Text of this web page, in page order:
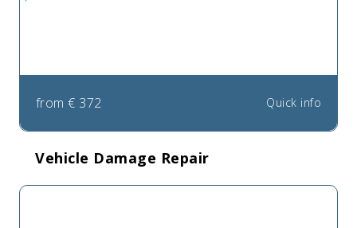
from € 372 Quick info
Vehicle Damage Repair